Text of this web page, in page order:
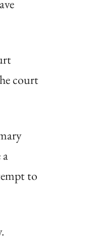
court
to